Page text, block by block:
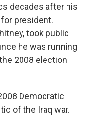
decades after his
president.
took public
he was running
2008 election
Democratic
of the Iraq war.